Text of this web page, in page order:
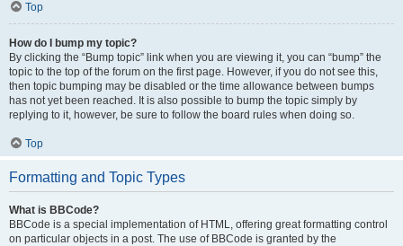
Top
How do I bump my topic?
By clicking the “Bump topic” link when you are viewing it, you can “bump” the
topic to the top of the forum on the first page. However, if you do not see this,
then topic bumping may be disabled or the time allowance between bumps
has not yet been reached. It is also possible to bump the topic simply by
replying to it, however, be sure to follow the board rules when doing so.
Top
Formatting and Topic Types
What is BBCode?
BBCode is a special implementation of HTML, offering great formatting control
on particular objects in a post. The use of BBCode is granted by the